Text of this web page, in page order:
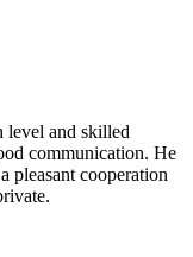
level and skilled
communication. He
pleasant cooperation